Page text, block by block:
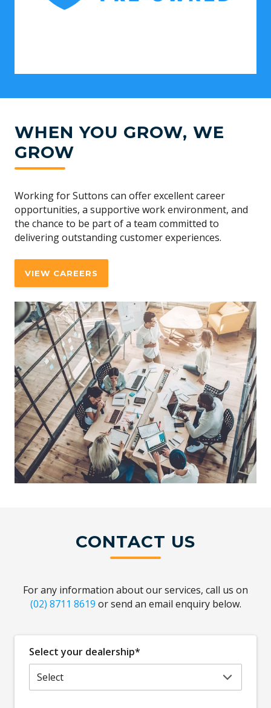
WHEN YOU GROW, WE
GROW
Working for Suttons can offer excellent career
opportunities, a supportive work environment, and
the chance to be part of a team committed to
delivering outstanding customer experiences.
VIEW CAREERS
CONTACT US
For any information about our services, call us on
(02) 8711 8619 or send an email enquiry below.
Select your dealership*